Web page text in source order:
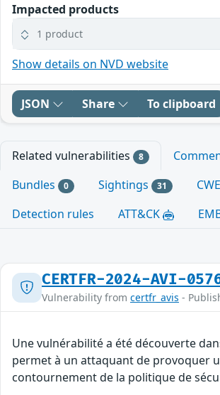
Impacted products
1 product
Show details on NVD website
JSON Share To clipboard
Related vulnerabilities 8
Bundles 0 Sightings 31
Detection rules
ATT&CK
CERTFR-2024-AVI-
Vulnerability from certfr_avis -
Une vulnérabilité a été découverte
permet à un attaquant de provoquer
contournement de la politique de